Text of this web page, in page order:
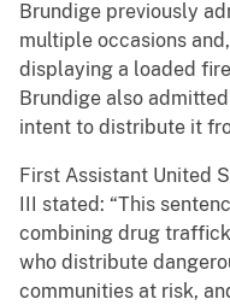
Brundige previously
multiple occasions
displaying a loaded
Brundige also
intent to distribute it
First Assistant United
III stated: “This
combining drug
who distribute
communities at risk,